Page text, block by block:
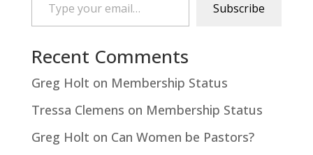
Subscribe
Recent Comments
Greg Holt on Membership Status
Tressa Clemens on Membership Status
Greg Holt on Can Women be Pastors?